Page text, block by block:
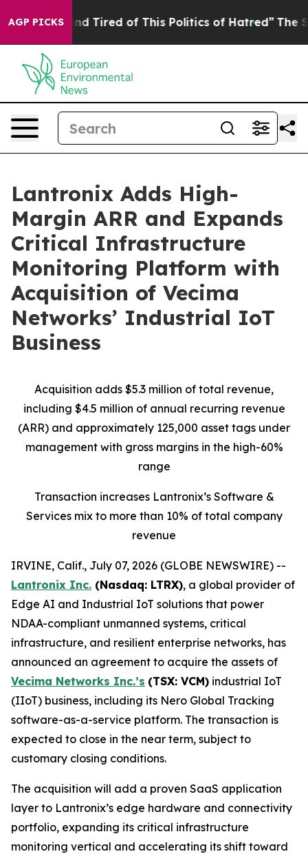
AGP PICKS
and Tired of This Politics of Hatred” The Story
Lantronix Adds High-
Margin ARR and Expands
Critical Infrastructure
Monitoring Platform with
Acquisition of Vecima
Networks’ Industrial IoT
Business
Acquisition adds $5.3 million of total revenue,
including $4.5 million of annual recurring revenue
(ARR) and approximately 125,000 asset tags under
management with gross margins in the high-60%
range
Transaction increases Lantronix’s Software &
Services mix to more than 10% of total company
revenue
IRVINE, Calif., July 07, 2026 (GLOBE NEWSWIRE) --
Lantronix Inc. (Nasdaq: LTRX), a global provider of
Edge AI and Industrial IoT solutions that power
NDAA-compliant unmanned systems, critical
infrastructure, and resilient enterprise networks, has
announced an agreement to acquire the assets of
Vecima Networks Inc.’s (TSX: VCM) industrial IoT
(IIoT) business, including its Nero Global Tracking
software-as-a-service platform. The transaction is
expected to close in the near term, subject to
customary closing conditions.
The acquisition will add a proven SaaS application
layer to Lantronix’s edge hardware and connectivity
portfolio, expanding its critical infrastructure
monitoring vertical and accelerating its shift toward